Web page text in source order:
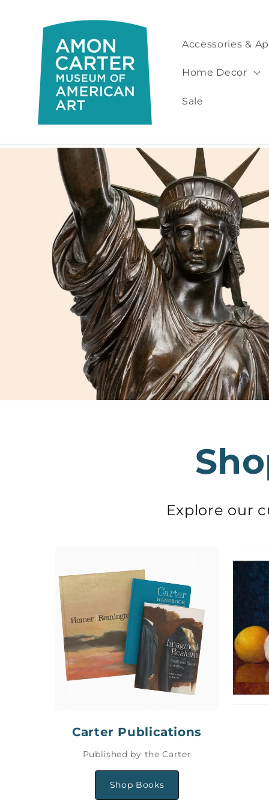
content
Accessories &
Home Decor
Sale
Explore our
Carter Publications
Published by the Carter
Shop Books